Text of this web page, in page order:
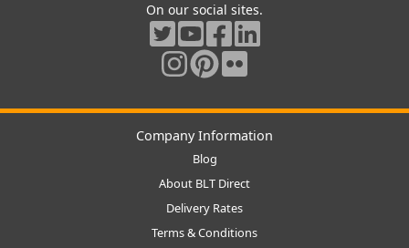
On our social sites.
Company Information
Blog
About BLT Direct
Delivery Rates
Terms & Conditions